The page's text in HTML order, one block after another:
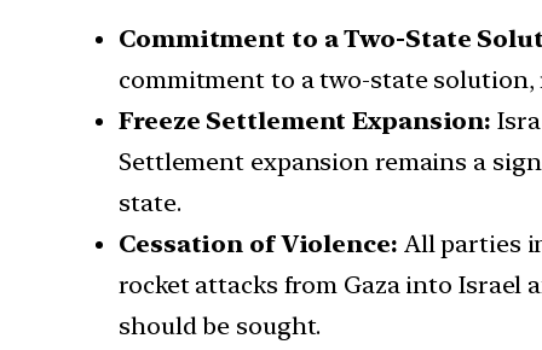
Commitment to a Two-State
commitment to a two-state
Freeze Settlement Expansion:
Settlement expansion remains a
state.
Cessation of Violence: All parties
rocket attacks from Gaza into Israel
should be sought.